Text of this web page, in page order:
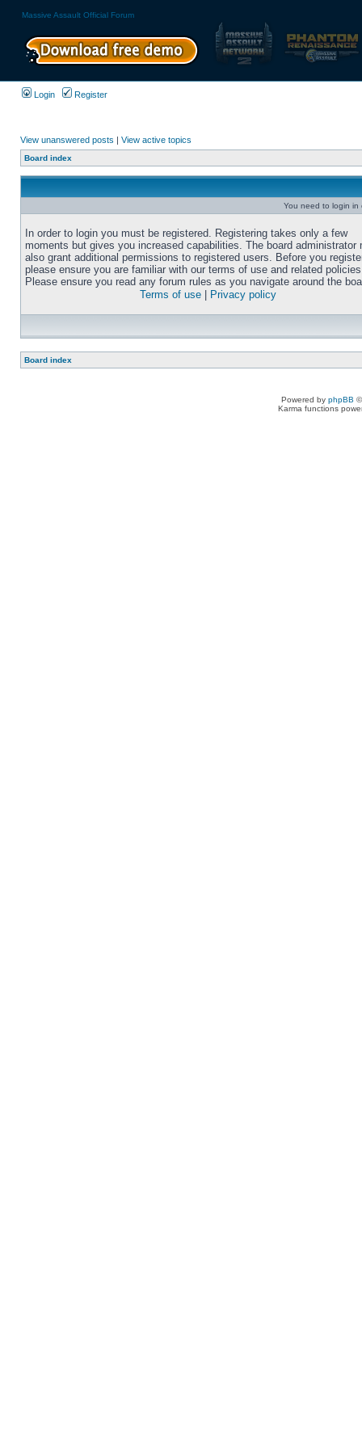
Massive Assault Official Forum
Login Register
View unanswered posts | View active topics
Board index
You need to login in
In order to login you must be registered. Registering takes only a few
moments but gives you increased capabilities. The board administrator
also grant additional permissions to registered users. Before you
please ensure you are familiar with our terms of use and related
Please ensure you read any forum rules as you navigate around the
Terms of use
Privacy policy
Board index
Powered by phpBB
Karma functions